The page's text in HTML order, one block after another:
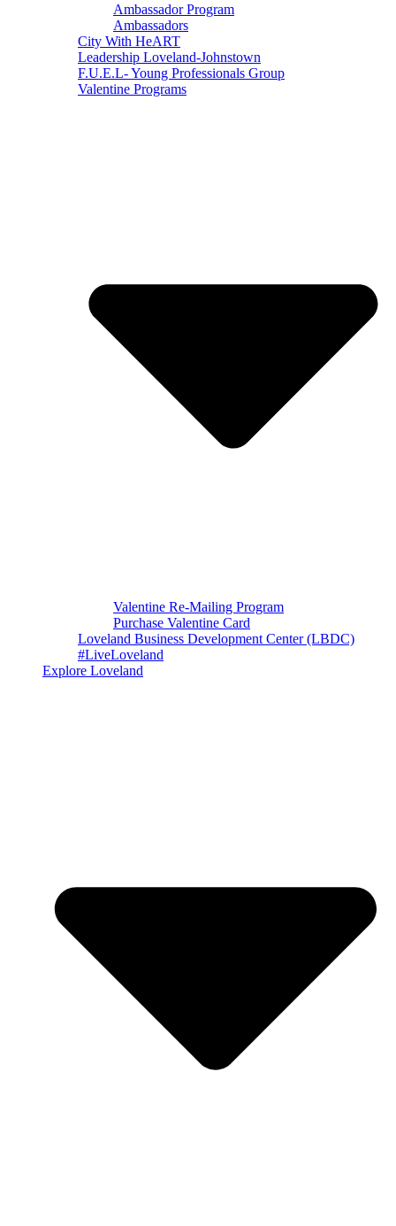
Ambassador Program
Ambassadors
City With HeART
Leadership Loveland-Johnstown
F.U.E.L- Young Professionals Group
Valentine Programs
Valentine Re-Mailing Program
Purchase Valentine Card
Loveland Business Development Center (LBDC)
#LiveLoveland
Explore Loveland